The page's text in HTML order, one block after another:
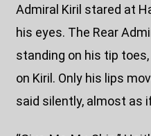
Admiral Kiril stared at
his eyes. The Rear
standing on his tip
on Kiril. Only his lips
said silently, almost as